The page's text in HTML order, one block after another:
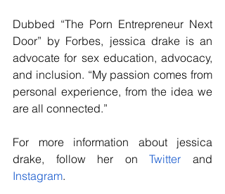
Dubbed “The Porn Entrepreneur Next
Door” by Forbes, jessica drake is an
advocate for sex education, advocacy,
and inclusion. “My passion comes from
personal experience, from the idea we
are all connected.”
For more information about jessica
drake, follow her on Twitter and
Instagram.